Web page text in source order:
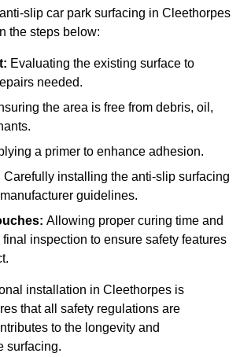
slip car park surfacing in Cleethorpes
the steps below:
Evaluating the existing surface to
needed.
the area is free from debris, oil,
a primer to enhance adhesion.
Carefully installing the anti-slip surfacing
guidelines.
Allowing proper curing time and
inspection to ensure safety features
installation in Cleethorpes is
that all safety regulations are
to the longevity and
surfacing.